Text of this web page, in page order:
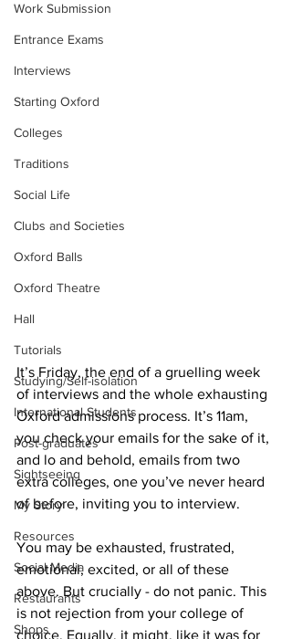
Work Submission
Entrance Exams
Interviews
Starting Oxford
Colleges
Traditions
Social Life
Clubs and Societies
Oxford Balls
Oxford Theatre
Hall
Tutorials
Studying/Self-isolation
International Students
Post-graduates
Sightseeing
My Story
Resources
Social Media
Restaurants
Shops
It’s Friday, the end of a gruelling week
of interviews and the whole exhausting
Oxford admissions process. It’s 11am,
you check your emails for the sake of it,
and lo and behold, emails from two
extra colleges, one you’ve never heard
of before, inviting you to interview.
You may be exhausted, frustrated,
emotional, excited, or all of these
above. But crucially - do not panic. This
is not rejection from your college of
choice. Equally, it might, like it was for